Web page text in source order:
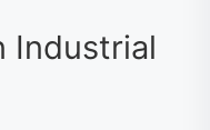
Industrial